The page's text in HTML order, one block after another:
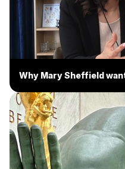
Why Mary Sheffield